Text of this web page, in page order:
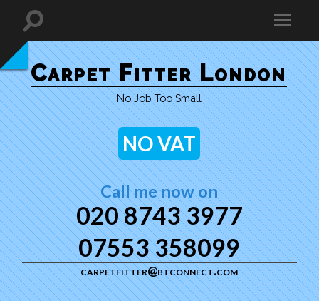
Carpet Fitter London
No Job Too Small
NO VAT
Call me now on
020 8743 3977
07553 358099
carpetfitter@btconnect.com